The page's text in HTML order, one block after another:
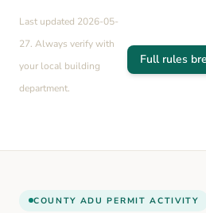
Last updated 2026-05-
27. Always verify with
your local building
department.
Full rules
COUNTY ADU PERMIT ACTIVITY